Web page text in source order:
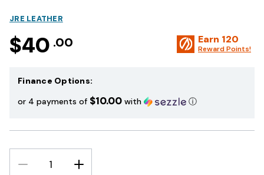
JRE LEATHER
$40 .00 Earn 120
Reward Points!
Finance Options:
or 4 payments of $10.00 with ⓘ
DECREASE
QUANTITY:
INCREASE
QUANTITY: